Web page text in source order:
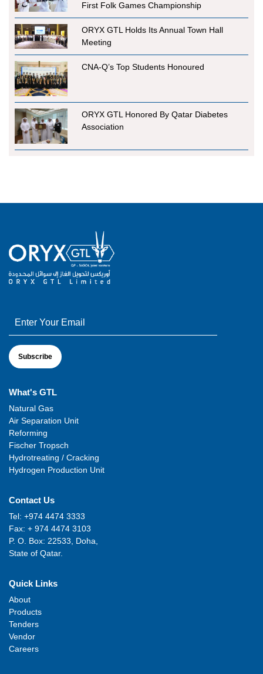
First Folk Games Championship
ORYX GTL Holds Its Annual Town Hall
Meeting
CNA-Q’s Top Students Honoured
ORYX GTL Honored By Qatar Diabetes
Association
What's GTL
Natural Gas
Air Separation Unit
Reforming
Fischer Tropsch
Hydrotreating / Cracking
Hydrogen Production Unit
Contact Us
Tel: +974 4474 3333
Fax: + 974 4474 3103
P. O. Box: 22533, Doha,
State of Qatar.
Quick Links
About
Products
Tenders
Vendor
Careers